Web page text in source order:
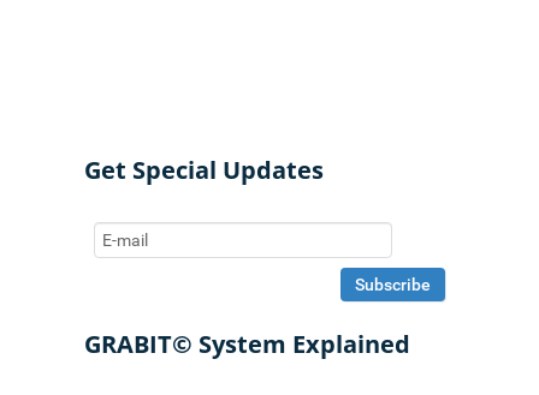
Get Special Updates
GRABIT© System Explained